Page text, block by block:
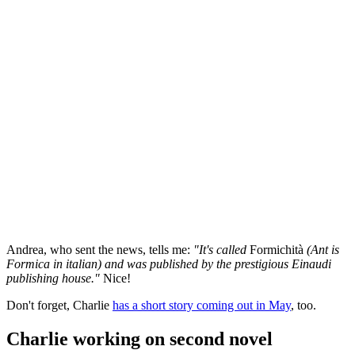
Andrea, who sent the news, tells me: "It's called Formichità (Ant is
Formica in italian) and was published by the prestigious Einaudi
publishing house." Nice!
Don't forget, Charlie has a short story coming out in May, too.
Charlie working on second novel